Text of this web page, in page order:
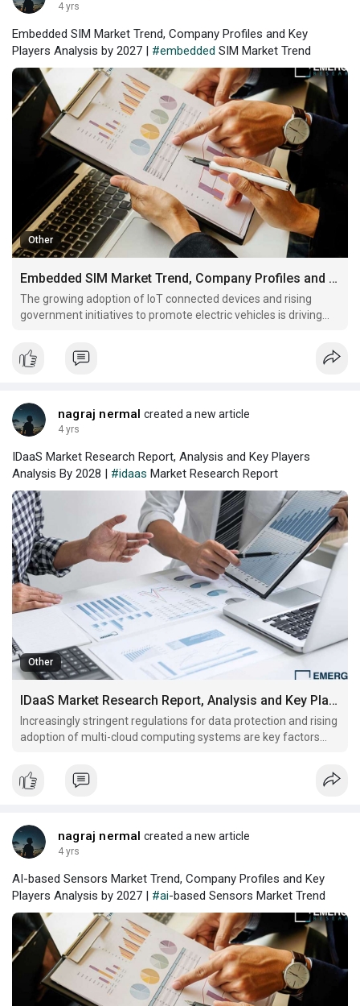
4 yrs
Embedded SIM Market Trend, Company Profiles and Key
Players Analysis by 2027 | #embedded SIM Market Trend
Other
Embedded SIM Market Trend, Company Profiles and Key Players Analysis by 2027
The growing adoption of IoT connected devices and rising
government initiatives to promote electric vehicles is driving
nagraj nermal created a new article
4 yrs
IDaaS Market Research Report, Analysis and Key Players
Analysis By 2028 | #idaas Market Research Report
Other
IDaaS Market Research Report, Analysis and Key Players Analysis By 2028
Increasingly stringent regulations for data protection and rising
adoption of multi-cloud computing systems are key factors
nagraj nermal created a new article
4 yrs
AI-based Sensors Market Trend, Company Profiles and Key
Players Analysis by 2027 | #ai-based Sensors Market Trend